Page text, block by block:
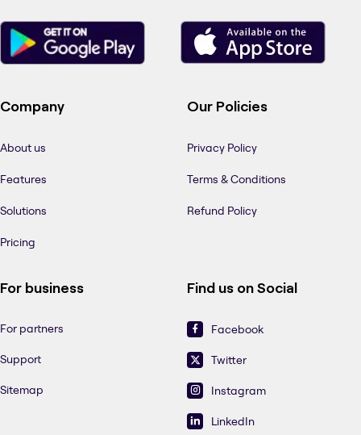
Company
About us
Features
Solutions
Pricing
Our Policies
Privacy Policy
Terms & Conditions
Refund Policy
For business
For partners
Support
Sitemap
Find us on Social
Facebook
Twitter
Instagram
LinkedIn